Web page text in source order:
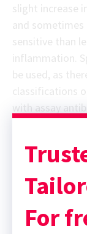
slight increase
and
sensitive than
inflammation.
classifications
with assay
For